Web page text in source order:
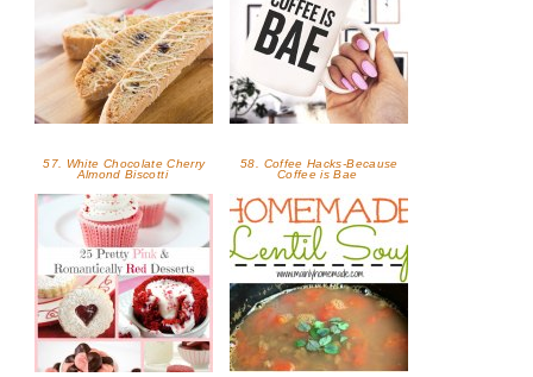
57. White Chocolate Cherry
Almond Biscotti
58. Coffee Hacks-Because
Coffee is Bae